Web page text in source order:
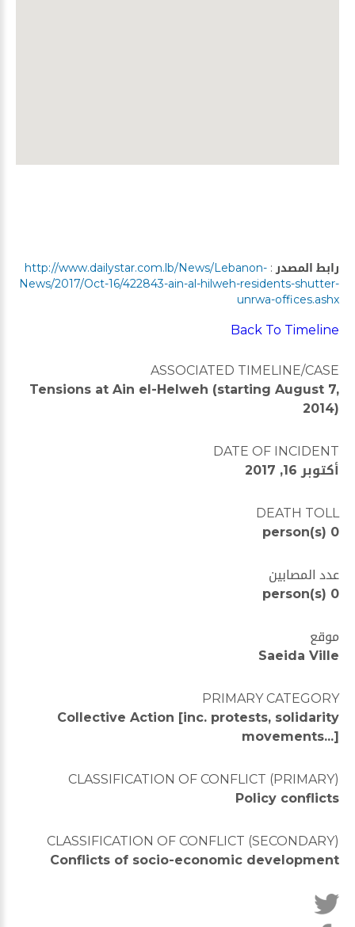
رابط المصدر :
http://www.dailystar.com.lb/News/Lebanon-
News/2017/Oct-16/422843-ain-al-hilweh-residents-shutter-
unrwa-offices.ashx
Back To Timeline
ASSOCIATED TIMELINE/CASE
Tensions at Ain el-Helweh (starting August 7,
2014)
DATE OF INCIDENT
أكتوبر 16, 2017
DEATH TOLL
0 person(s)
عدد المصابين
0 person(s)
موقع
Saeida Ville
PRIMARY CATEGORY
Collective Action [inc. protests, solidarity
movements...]
CLASSIFICATION OF CONFLICT (PRIMARY)
Policy conflicts
CLASSIFICATION OF CONFLICT (SECONDARY)
Conflicts of socio-economic development